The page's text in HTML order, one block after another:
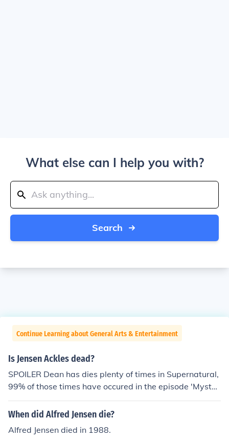
What else can I help you with?
Search
Continue Learning about General Arts & Entertainment
Is Jensen Ackles dead?
SPOILER Dean has dies plenty of times in Supernatural,
99% of those times have occured in the episode 'Myster
y Spot' (Series 3, Episode 11) and then again in the Sea
son Three finale 'No Rest for the Wicked.' Fortunately fo
ected. If you are asking 'When will Jensen Ackles die?' t
When did Alfred Jensen die?
Alfred Jensen died in 1988.